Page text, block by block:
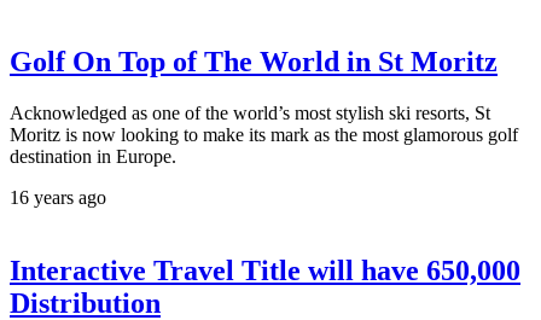
Golf On Top of The World in St Moritz
Acknowledged as one of the world’s most stylish ski resorts, St
Moritz is now looking to make its mark as the most glamorous golf
destination in Europe.
16 years ago
Interactive Travel Title will have 650,000
Distribution